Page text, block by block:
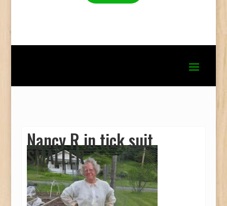
Nancy R in tick suit
SMALLER